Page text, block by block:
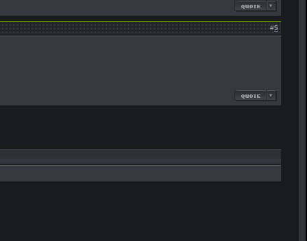
#5